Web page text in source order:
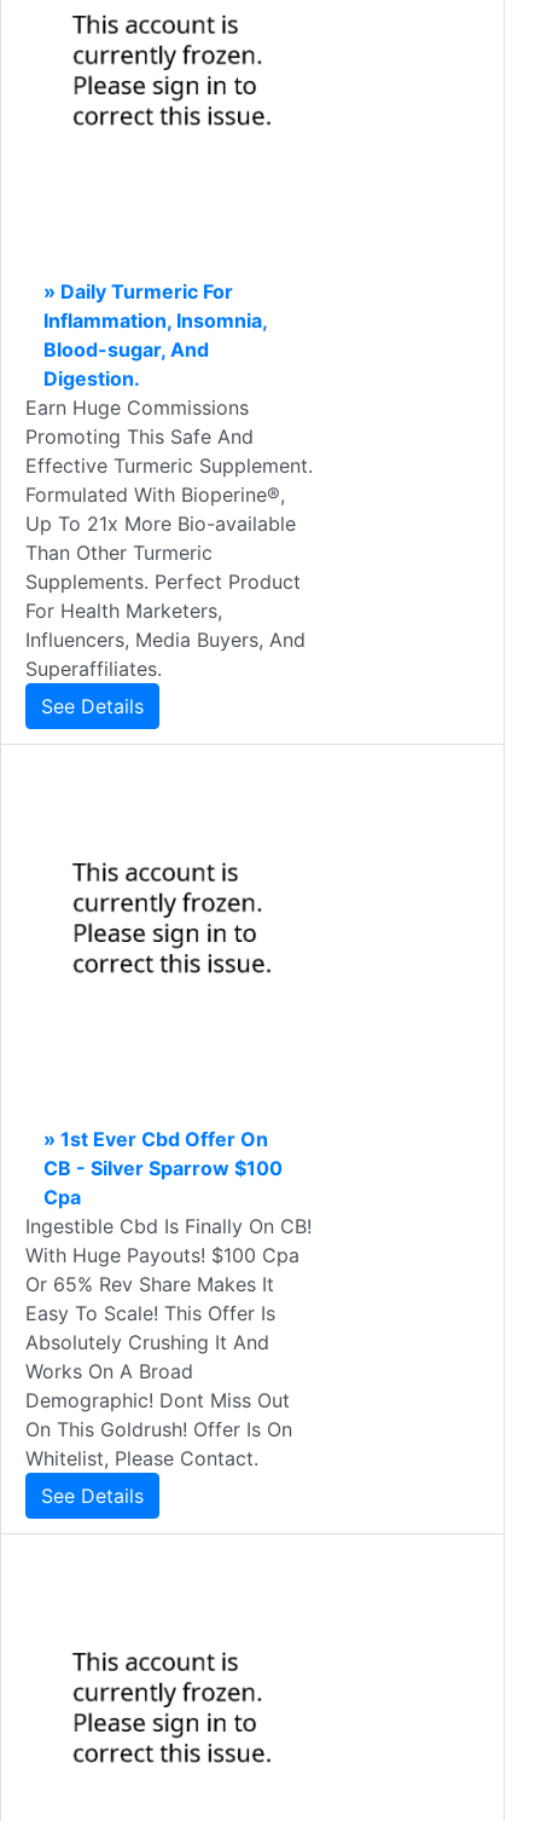
» Daily Turmeric For
Inflammation, Insomnia,
Blood-sugar, And
Digestion.
Earn Huge Commissions
Promoting This Safe And
Effective Turmeric Supplement.
Formulated With Bioperine®,
Up To 21x More Bio-available
Than Other Turmeric
Supplements. Perfect Product
For Health Marketers,
Influencers, Media Buyers, And
Superaffiliates.
See Details
» 1st Ever Cbd Offer On
CB - Silver Sparrow $100
Cpa
Ingestible Cbd Is Finally On CB!
With Huge Payouts! $100 Cpa
Or 65% Rev Share Makes It
Easy To Scale! This Offer Is
Absolutely Crushing It And
Works On A Broad
Demographic! Dont Miss Out
On This Goldrush! Offer Is On
Whitelist, Please Contact.
See Details